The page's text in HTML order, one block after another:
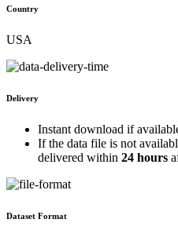
Country
USA
Delivery
Instant download if
If the data file is not
delivered within 24 hours
Dataset Format